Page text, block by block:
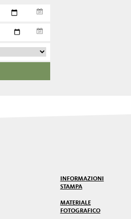
INFORMAZIONI
STAMPA
MATERIALE
FOTOGRAFICO